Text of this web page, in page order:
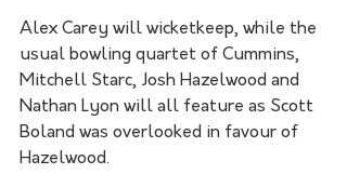
Alex Carey will wicketkeep, while the
usual bowling quartet of Cummins,
Mitchell Starc, Josh Hazelwood and
Nathan Lyon will all feature as Scott
Boland was overlooked in favour of
Hazelwood.